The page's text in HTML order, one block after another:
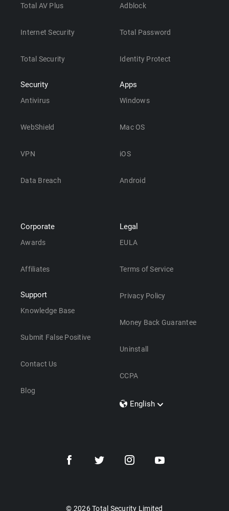
Total AV Plus
Internet Security
Total Security
Security
Antivirus
WebShield
VPN
Data Breach
Adblock
Total Password
Identity Protect
Apps
Windows
Mac OS
iOS
Android
Corporate
Awards
Affiliates
Support
Knowledge Base
Submit False Positive
Contact Us
Blog
Legal
EULA
Terms of Service
Privacy Policy
Money Back Guarantee
Uninstall
CCPA
English
Dansk
© 2026 Total Security Limited